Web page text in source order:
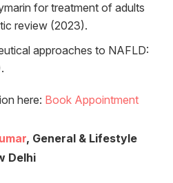
for treatment of adults
review (2023).
approaches to NAFLD:
here: Book Appointment
, General & Lifestyle
Delhi